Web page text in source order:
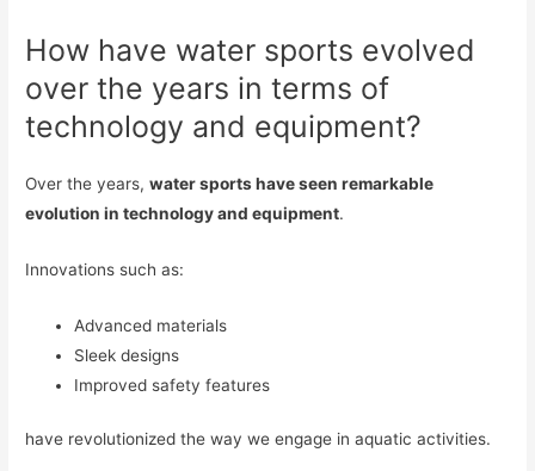
How have water sports evolved
over the years in terms of
technology and equipment?
Over the years,water sports have seen remarkable
evolution in technology and equipment.
Innovations such as:
Advanced materials
Sleek designs
Improved safety features
have revolutionized the way we engage in aquatic activities.